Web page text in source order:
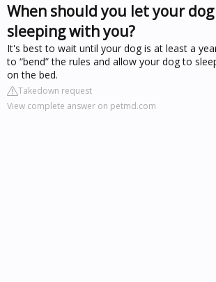
When should you let your
sleeping with you?
It's best to wait until your dog is at least a
to “bend” the rules and allow your dog to
on the bed.
Takedown request
View complete answer on petmd.com